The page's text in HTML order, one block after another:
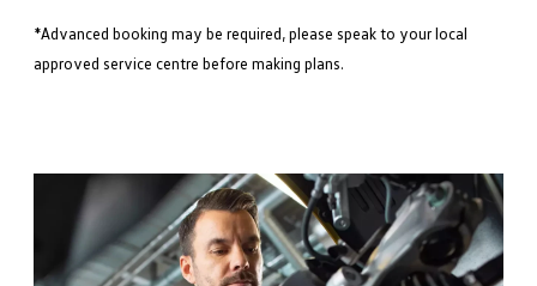
*Advanced booking may be required, please speak to your local
approved service centre before making plans.